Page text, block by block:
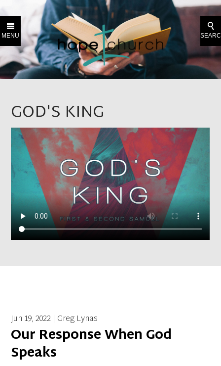
MENU
GOD'S KING
Jun 19, 2022 | Greg Lynas
Our Response When God
Speaks